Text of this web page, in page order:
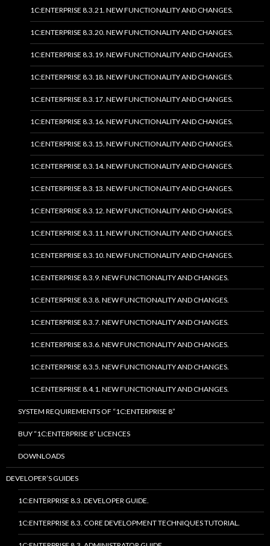
1C:ENTERPRISE 8.3.21. NEW FUNCTIONALITY AND CHANGES.
1C:ENTERPRISE 8.3.20. NEW FUNCTIONALITY AND CHANGES.
1C:ENTERPRISE 8.3.19. NEW FUNCTIONALITY AND CHANGES.
1C:ENTERPRISE 8.3.18. NEW FUNCTIONALITY AND CHANGES.
1C:ENTERPRISE 8.3.17. NEW FUNCTIONALITY AND CHANGES.
1C:ENTERPRISE 8.3.16. NEW FUNCTIONALITY AND CHANGES.
1C:ENTERPRISE 8.3.15. NEW FUNCTIONALITY AND CHANGES.
1C:ENTERPRISE 8.3.14. NEW FUNCTIONALITY AND CHANGES.
1C:ENTERPRISE 8.3.13. NEW FUNCTIONALITY AND CHANGES.
1C:ENTERPRISE 8.3.12. NEW FUNCTIONALITY AND CHANGES.
1C:ENTERPRISE 8.3.11. NEW FUNCTIONALITY AND CHANGES.
1C:ENTERPRISE 8.3.10. NEW FUNCTIONALITY AND CHANGES.
1C:ENTERPRISE 8.3.9. NEW FUNCTIONALITY AND CHANGES.
1C:ENTERPRISE 8.3.8. NEW FUNCTIONALITY AND CHANGES.
1C:ENTERPRISE 8.3.7. NEW FUNCTIONALITY AND CHANGES.
1C:ENTERPRISE 8.3.6. NEW FUNCTIONALITY AND CHANGES.
1C:ENTERPRISE 8.3.5. NEW FUNCTIONALITY AND CHANGES.
1C:ENTERPRISE 8.4.1. NEW FUNCTIONALITY AND CHANGES.
SYSTEM REQUIREMENTS OF “1C:ENTERPRISE 8”
BUY “1C:ENTERPRISE 8” LICENCES
DOWNLOADS
DEVELOPER’S GUIDES
1C:ENTERPRISE 8.3. DEVELOPER GUIDE.
1C:ENTERPRISE 8.3. CORE DEVELOPMENT TECHNIQUES TUTORIAL.